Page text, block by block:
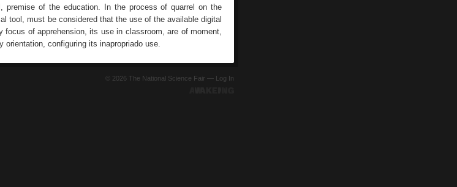
premise of the education. In the process of quarrel on the
tool, must be considered that the use of the available digital
of apprehension, its use in classroom, are of moment,
configuring its inapropriado use.
© 2026 The National Science Fair — Log In